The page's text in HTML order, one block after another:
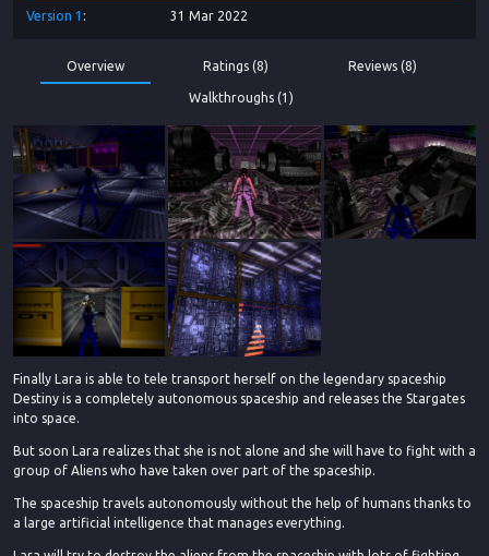
Version 1 31 Mar 2022
Overview Ratings (8) Reviews (8)
Walkthroughs (1)
Finally Lara is able to tele transport herself on the legendary spaceship
Destiny is a completely autonomous spaceship and releases the Stargates
into space.
But soon Lara realizes that she is not alone and she will have to fight with a
group of Aliens who have taken over part of the spaceship.
The spaceship travels autonomously without the help of humans thanks to
a large artificial intelligence that manages everything.